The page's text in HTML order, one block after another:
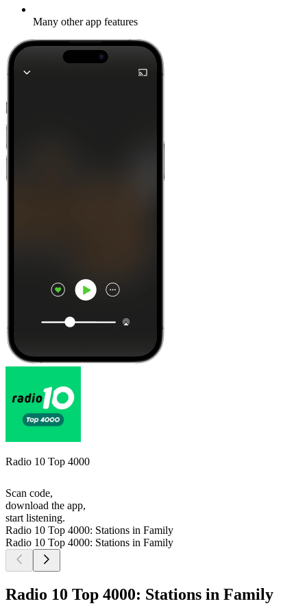
Many other app features
Radio 10 Top 4000
Scan code,
download the app,
start listening.
Radio 10 Top 4000: Stations in Family
Radio 10 Top 4000: Stations in Family
Radio 10 Top 4000: Stations in Family